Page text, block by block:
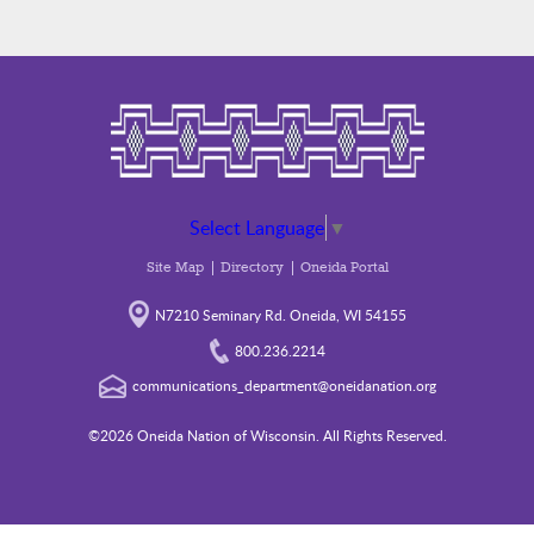
Select Language ▼
Site Map Directory Oneida Portal
N7210 Seminary Rd. Oneida, WI 54155
800.236.2214
communications_department@oneidanation.org
©2026 Oneida Nation of Wisconsin. All Rights Reserved.